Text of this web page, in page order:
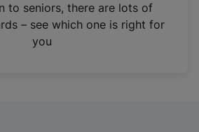
to seniors, there are lots of
– see which one is right for
you